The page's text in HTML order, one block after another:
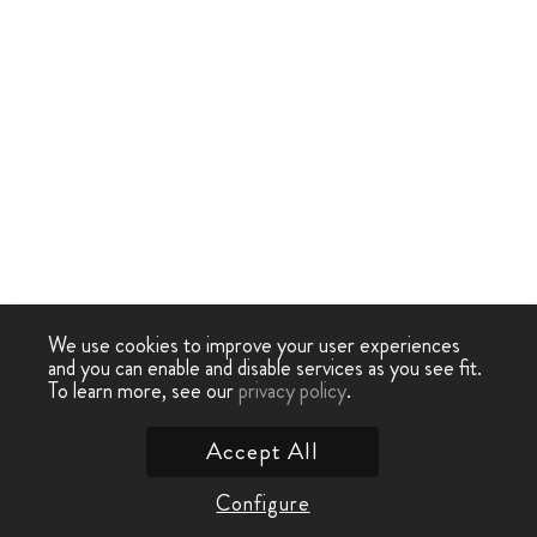
We use cookies to improve your user experiences
and you can enable and disable services as you see fit.
To learn more, see ourprivacy policy.
Configure
Accept All